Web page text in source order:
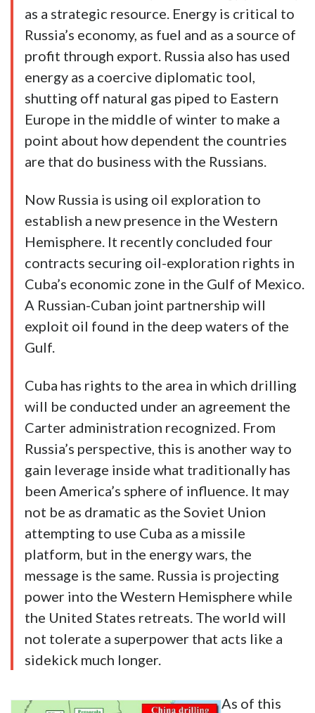
as a strategic resource. Energy is critical to
Russia’s economy, as fuel and as a source of
profit through export. Russia also has used
energy as a coercive diplomatic tool,
shutting off natural gas piped to Eastern
Europe in the middle of winter to make a
point about how dependent the countries
are that do business with the Russians.
Now Russia is using oil exploration to
establish a new presence in the Western
Hemisphere. It recently concluded four
contracts securing oil-exploration rights in
Cuba’s economic zone in the Gulf of Mexico.
A Russian-Cuban joint partnership will
exploit oil found in the deep waters of the
Gulf.
Cuba has rights to the area in which drilling
will be conducted under an agreement the
Carter administration recognized. From
Russia’s perspective, this is another way to
gain leverage inside what traditionally has
been America’s sphere of influence. It may
not be as dramatic as the Soviet Union
attempting to use Cuba as a missile
platform, but in the energy wars, the
message is the same. Russia is projecting
power into the Western Hemisphere while
the United States retreats. The world will
not tolerate a superpower that acts like a
sidekick much longer.
As of this